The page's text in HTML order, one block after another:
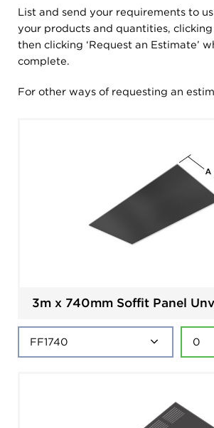
List and send your requirements to
your products and quantities, clicking
then clicking ‘Request an Estimate’
complete.
For other ways of requesting an
3m x 740mm Soffit Panel